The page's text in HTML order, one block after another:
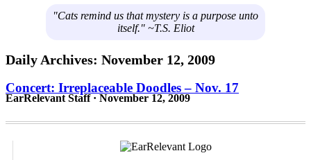
"Cats remind us that mystery is a purpose unto
itself." ~T.S. Eliot
Daily Archives: November 12, 2009
Concert: Irreplaceable Doodles – Nov. 17
EarRelevant Staff · November 12, 2009